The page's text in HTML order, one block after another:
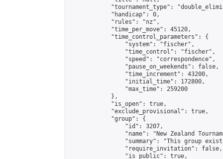
"tournament_type":
            "handicap": 0,
            "rules": "nz",
            "time_per_move": 45120,
            "time_control_parameters": {
                "system": "fischer",
                "time_control": "fischer",
                "speed": "correspondence",
                "pause_on_weekends": false,
                "time_increment": 43200,
                "initial_time": 172800,
                "max_time": 259200
            },
            "is_open": true,
            "exclude_provisional": true,
            "group": {
                "id": 3207,
"name": "New Zealand
"summary": "This group
                "require_invitation": false,
                "is_public": true,